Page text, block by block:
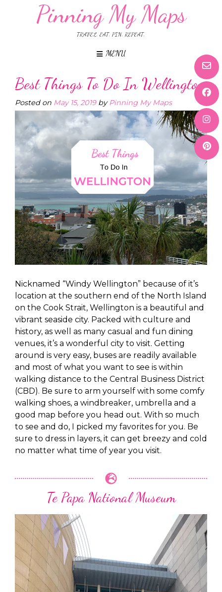
Pinning My Maps
TRAVEL. EAT. PIN. REPEAT.
MENU
Best Things To Do In Wellington
Posted on May 15, 2019byPinning My Maps
Nicknamed “Windy Wellington” because of it’s
location at the southern end of the North Island
on the Cook Strait, Wellington is a beautiful and
vibrant seaside city. Packed with culture and
history, as well as many casual and fun dining
venues, it’s a wonderful city to visit. Getting
around is very easy, buses are readily available
and most of what you want to see is within
walking distance to the Central Business District
(CBD). Be sure to arm yourself with some comfy
walking shoes, a windbreaker, umbrella and a
good map before you head out. With so much
to see and do, I picked my favorites for you. Be
sure to dress in layers, it can get breezy and cold
no matter what time of year you visit.
Te Papa National Museum